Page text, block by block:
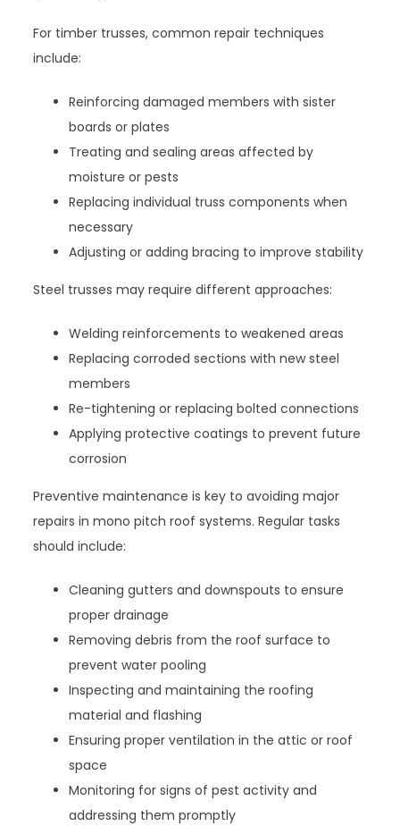
For timber trusses, common repair techniques
include:
Reinforcing damaged members with sister
boards or plates
Treating and sealing areas affected by
moisture or pests
Replacing individual truss components when
necessary
Adjusting or adding bracing to improve stability
Steel trusses may require different approaches:
Welding reinforcements to weakened areas
Replacing corroded sections with new steel
members
Re-tightening or replacing bolted connections
Applying protective coatings to prevent future
corrosion
Preventive maintenance is key to avoiding major
repairs in mono pitch roof systems. Regular tasks
should include:
Cleaning gutters and downspouts to ensure
proper drainage
Removing debris from the roof surface to
prevent water pooling
Inspecting and maintaining the roofing
material and flashing
Ensuring proper ventilation in the attic or roof
space
Monitoring for signs of pest activity and
addressing them promptly